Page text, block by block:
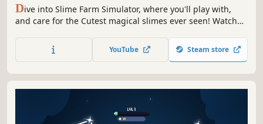
Dive into Slime Farm Simulator, where you'll play with,
and care for the Cutest magical slimes ever seen! Watch
their Elements and moods, and expand your enchantingly
cute slime farm.
YouTube Steam store